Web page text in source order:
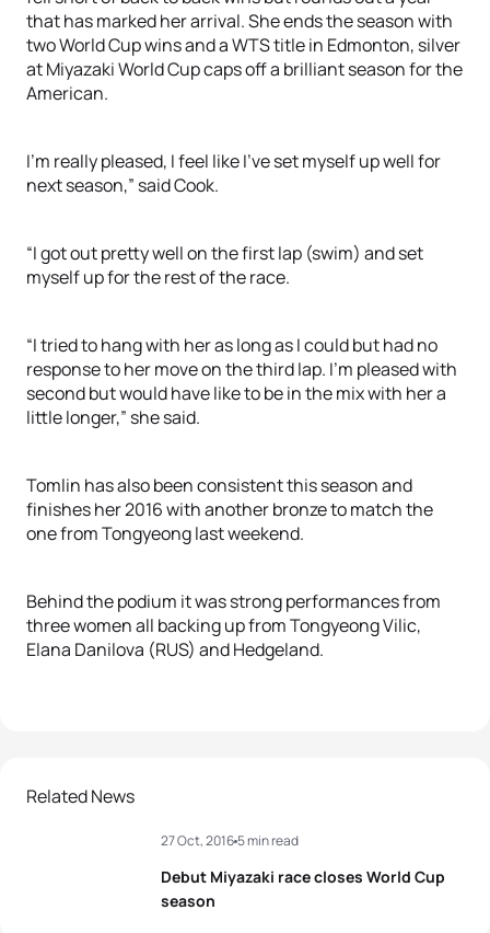
that has marked her arrival. She ends the season with
two World Cup wins and a WTS title in Edmonton, silver
at Miyazaki World Cup caps off a brilliant season for the
American.
I’m really pleased, I feel like I’ve set myself up well for
next season,” said Cook.
“I got out pretty well on the first lap (swim) and set
myself up for the rest of the race.
“I tried to hang with her as long as I could but had no
response to her move on the third lap. I’m pleased with
second but would have like to be in the mix with her a
little longer,” she said.
Tomlin has also been consistent this season and
finishes her 2016 with another bronze to match the
one from Tongyeong last weekend.
Behind the podium it was strong performances from
three women all backing up from Tongyeong Vilic,
Elana Danilova (RUS) and Hedgeland.
Related News
Debut Miyazaki race closes World Cup
season
27 Oct, 20165 min read